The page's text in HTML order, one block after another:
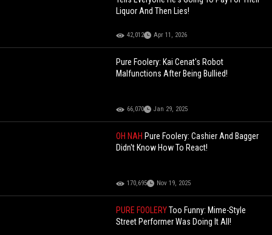
Liquor And Then Lies!
42,012 Apr 11, 2026
Pure Foolery: Kai Cenat's Robot
Malfunctions After Being Bullied!
66,070 Jan 29, 2025
OH NAH Pure Foolery: Cashier And Bagger
Didn't Know How To React!
170,695 Nov 19, 2025
PURE FOOLERYToo Funny: Mime-Style
Street Performer Was Doing It All!